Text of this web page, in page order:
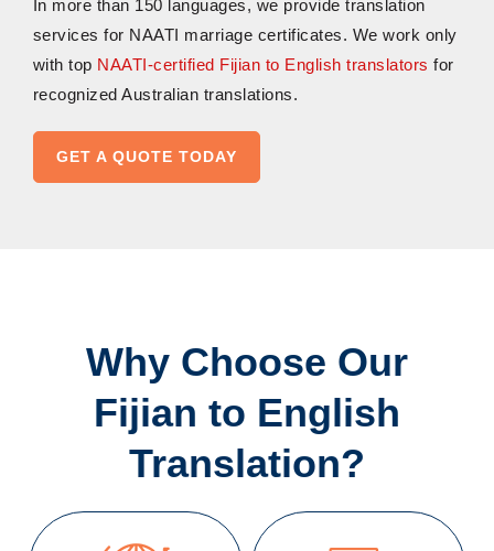
In more than 150 languages, we provide translation
services for NAATI marriage certificates. We work only
with top NAATI-certified Fijian to English translators for
recognized Australian translations.
GET A QUOTE TODAY
Why Choose Our
Fijian to English
Translation?